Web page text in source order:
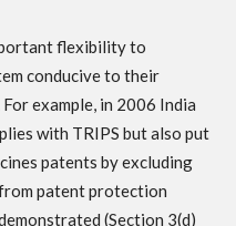
flexibility to
conducive to their
example, in 2006 India
with TRIPS but also put
patents by excluding
patent protection
(Section 3(d)